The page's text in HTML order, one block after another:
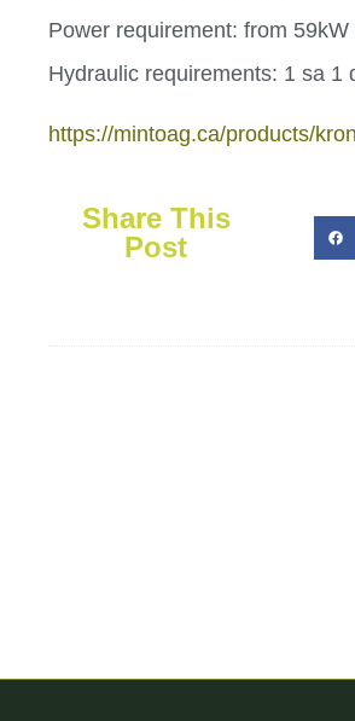
Power requirement: from 59kW
Hydraulic requirements: 1 sa 1
https://mintoag.ca/products/
Share This
Post